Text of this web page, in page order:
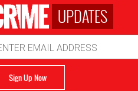
UPDATES
Sign Up Now